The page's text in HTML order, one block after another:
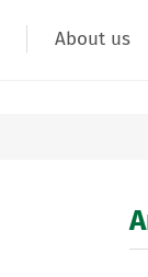
About us